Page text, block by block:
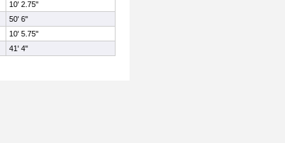
10' 2.75"
50' 6"
10' 5.75"
41' 4"